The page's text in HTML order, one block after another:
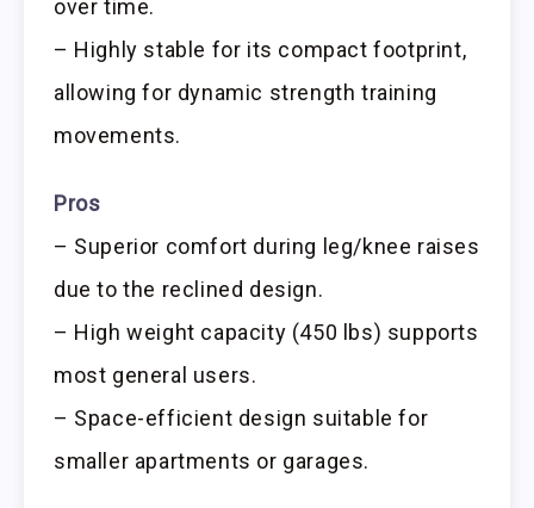
over time.
– Highly stable for its compact footprint,
allowing for dynamic strength training
movements.
Pros
– Superior comfort during leg/knee raises
due to the reclined design.
– High weight capacity (450 lbs) supports
most general users.
– Space-efficient design suitable for
smaller apartments or garages.